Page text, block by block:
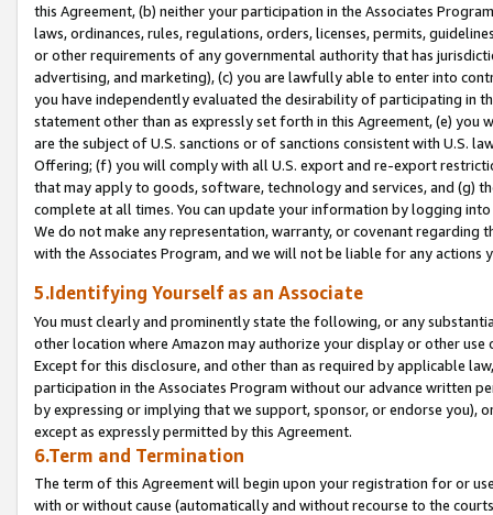
this Agreement, (b) neither your participation in the Associates
laws, ordinances, rules, regulations, orders, licenses, permits,
or other requirements of any governmental authority that has
advertising, and marketing), (c) you are lawfully able to enter into
you have independently evaluated the desirability of participating in
statement other than as expressly set forth in this Agreement, (e)
are the subject of U.S. sanctions or of sanctions consistent with U.S.
Offering; (f) you will comply with all U.S. export and re-export
that may apply to goods, software, technology and services, and (g)
complete at all times. You can update your information by logging
We do not make any representation, warranty, or covenant regarding
with the Associates Program, and we will not be liable for any actions
5.Identifying Yourself as an Associate
You must clearly and prominently state the following, or any
other location where Amazon may authorize your display or other
Except for this disclosure, and other than as required by applicable
participation in the Associates Program without our advance written
by expressing or implying that we support, sponsor, or endorse you),
except as expressly permitted by this Agreement.
6.Term and Termination
The term of this Agreement will begin upon your registration for or
with or without cause (automatically and without recourse to the